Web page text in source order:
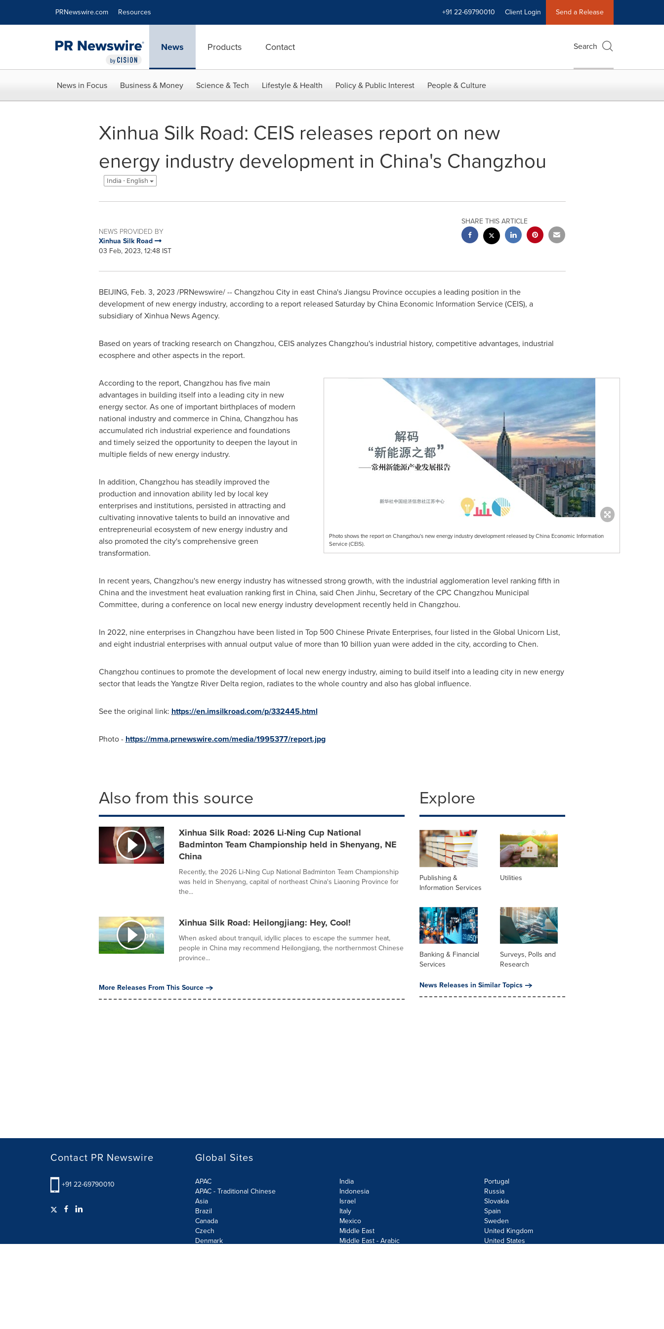
PRNewswire.com Resources +91 22-69790010 Client Login Send a Release
News Products Contact Search
News in Focus Business & Money Science & Tech Lifestyle & Health Policy & Public Interest People & Culture
Xinhua Silk Road: CEIS releases report on new
energy industry development in China's Changzhou
India - English
NEWS PROVIDED BY
Xinhua Silk Road
03 Feb, 2023, 12:48 IST
SHARE THIS ARTICLE
BEIJING, Feb. 3, 2023 /PRNewswire/ -- Changzhou City in eastChina'sJiangsu Provinceoccupies a leading position in the
development of new energy industry, according to a report released Saturday by China Economic Information Service (CEIS), a
subsidiary of Xinhua News Agency.
Based on years of tracking research on Changzhou, CEIS analyzesChangzhou'sindustrial history, competitive advantages, industrial
ecosphere and other aspects in the report.
Photo shows the report on Changzhou's new energy industry development released by China Economic Information
Service (CEIS).
According to the report, Changzhou has five main
advantages in building itself into a leading city in new
energy sector. As one of important birthplaces of modern
national industry and commerce in China, Changzhou has
accumulated rich industrial experience and foundations
and timely seized the opportunity to deepen the layout in
multiple fields of new energy industry.
In addition, Changzhou has steadily improved the
production and innovation ability led by local key
enterprises and institutions, persisted in attracting and
cultivating innovative talents to build an innovative and
entrepreneurial ecosystem of new energy industry and
also promoted the city's comprehensive green
transformation.
In recent years, Changzhou'snew energy industry has witnessed strong growth, with the industrial agglomeration level ranking fifth in
Chinaand the investment heat evaluation ranking first in China, said Chen Jinhu, Secretary of the CPC Changzhou Municipal
Committee, during a conference on local new energy industry development recently held in Changzhou.
In 2022, nine enterprises in Changzhou have been listed in Top 500 Chinese Private Enterprises, four listed in the Global Unicorn List,
and eight industrial enterprises with annual output value of more than 10 billion yuan were added in the city, according to Chen.
Changzhou continues to promote the development of local new energy industry, aiming to build itself into a leading city in new energy
sector that leads the Yangtze River Delta region, radiates to the whole country and also has global influence.
See the original link: https://en.imsilkroad.com/p/332445.html
Photo - https://mma.prnewswire.com/media/1995377/report.jpg
Also from this source
Xinhua Silk Road: 2026 Li-Ning Cup National
Badminton Team Championship held in Shenyang, NE
China
Recently, the 2026 Li-Ning Cup National Badminton Team Championship
was held in Shenyang, capital of northeast China's Liaoning Province for
the...
Xinhua Silk Road: Heilongjiang: Hey, Cool!
When asked about tranquil, idyllic places to escape the summer heat,
people in China may recommend Heilongjiang, the northernmost Chinese
province...
More Releases From This Source
Explore
Publishing &
Information Services
Utilities
Banking & Financial
Services
Surveys, Polls and
Research
News Releases in Similar Topics
Contact PR Newswire
+91 22-69790010
Global Sites
APAC
APAC - Traditional Chinese
Asia
Brazil
Canada
Czech
Denmark
India
Indonesia
Israel
Italy
Mexico
Middle East
Middle East - Arabic
Portugal
Russia
Slovakia
Spain
Sweden
United Kingdom
United States